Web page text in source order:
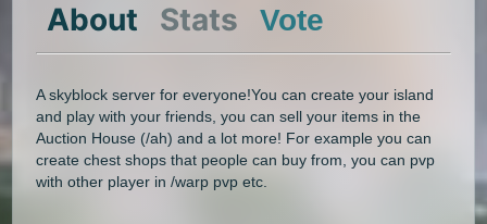
About Stats Vote
A skyblock server for everyone!You can create your island
and play with your friends, you can sell your items in the
Auction House (/ah) and a lot more! For example you can
create chest shops that people can buy from, you can pvp
with other player in /warp pvp etc.